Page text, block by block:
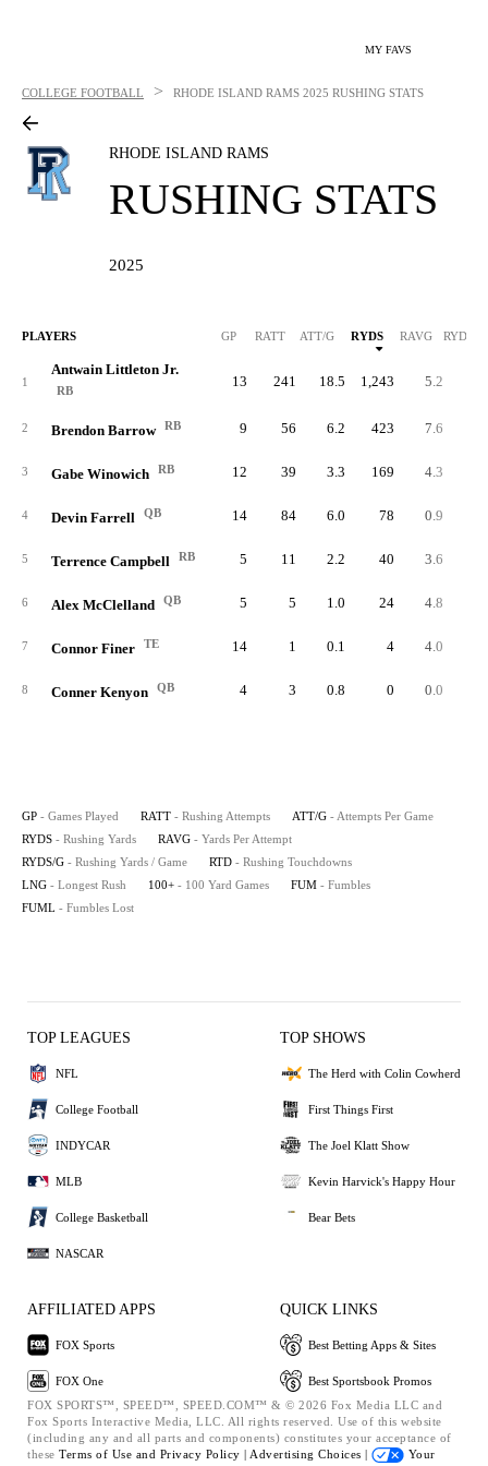
MY FAVS
COLLEGE FOOTBALL > RHODE ISLAND RAMS 2025 RUSHING STATS
RHODE ISLAND RAMS
RUSHING STATS
2025
PLAYERS GP RATT ATT/G RYDS RAVG RYDS/G
1
Antwain Littleton Jr.
RB
13 241 18.5 1,243 5.2
2 Brendon Barrow RB 9 56 6.2 423 7.6
3 Gabe Winowich RB 12 39 3.3 169 4.3
4 Devin Farrell QB 14 84 6.0 78 0.9
5 Terrence Campbell RB 5 11 2.2 40 3.6
6 Alex McClelland QB 5 5 1.0 24 4.8
7 Connor Finer TE 14 1 0.1 4 4.0
8 Conner Kenyon QB 4 3 0.8 0 0.0
GP - Games Played RATT - Rushing Attempts ATT/G - Attempts Per Game
RYDS - Rushing Yards RAVG - Yards Per Attempt
RYDS/G - Rushing Yards / Game RTD - Rushing Touchdowns
LNG - Longest Rush 100+ - 100 Yard Games FUM - Fumbles
FUML - Fumbles Lost
TOP LEAGUES
NFL
College Football
INDYCAR
MLB
College Basketball
NASCAR
TOP SHOWS
The Herd with Colin Cowherd
First Things First
The Joel Klatt Show
Kevin Harvick's Happy Hour
Bear Bets
AFFILIATED APPS
FOX Sports
FOX One
QUICK LINKS
Best Betting Apps & Sites
Best Sportsbook Promos
FOX SPORTS™, SPEED™, SPEED.COM™ & © 2026 Fox Media LLC and
Fox Sports Interactive Media, LLC. All rights reserved. Use of this website
(including any and all parts and components) constitutes your acceptance of
these Terms of Use and Privacy Policy | Advertising Choices |
Your